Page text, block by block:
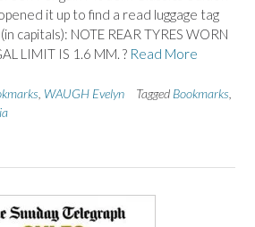
it up to find a read luggage tag
capitals): NOTE REAR TYRES WORN
LIMIT IS 1.6 MM. ? Read More
WAUGH Evelyn Tagged Bookmarks